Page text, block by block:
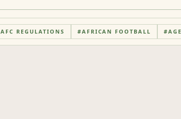
AFC REGULATIONS #AFRICAN FOOTBALL #